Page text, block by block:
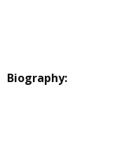
Biography: